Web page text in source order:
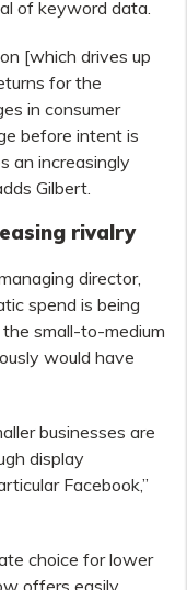
of keyword data.
[which drives up
for the
in consumer
before intent is
an increasingly
Gilbert.
rivalry
director,
spend is being
small-to-medium
would have
businesses are
display
Facebook,”
choice for lower
offers easily